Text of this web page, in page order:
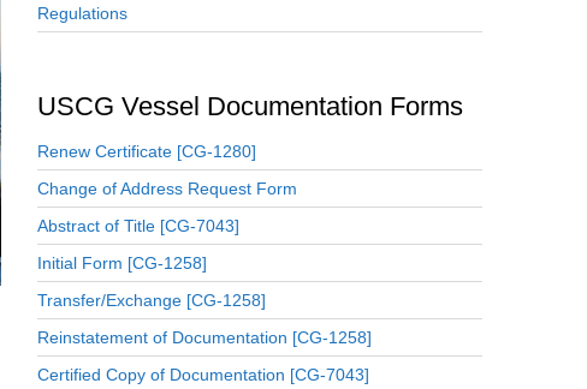
Regulations
USCG Vessel Documentation Forms
Renew Certificate [CG-1280]
Change of Address Request Form
Abstract of Title [CG-7043]
Initial Form [CG-1258]
Transfer/Exchange [CG-1258]
Reinstatement of Documentation [CG-1258]
Certified Copy of Documentation [CG-7043]